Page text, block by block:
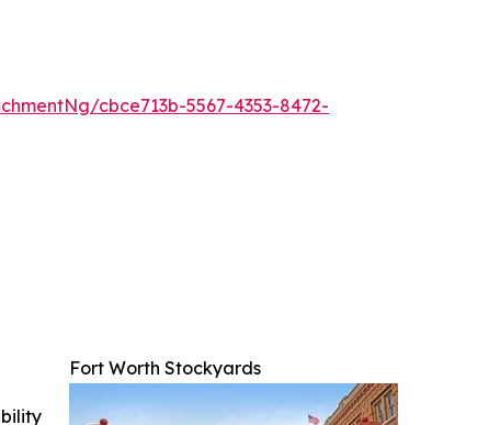
cbce713b-5567-4353-8472-
Fort Worth Stockyards